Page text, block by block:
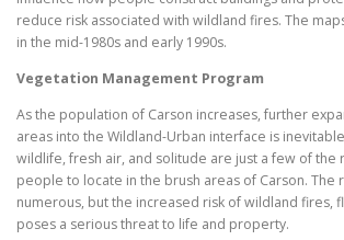
reduce risk associated with wildland fires. The
in the mid-1980s and early 1990s.
Vegetation Management Program
As the population of Carson increases, further
areas into the Wildland-Urban interface is
wildlife, fresh air, and solitude are just a few of the
people to locate in the brush areas of Carson. The
numerous, but the increased risk of wildland fires,
poses a serious threat to life and property.